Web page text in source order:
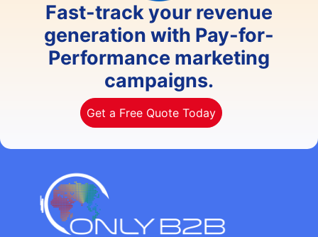
Fast-track your revenue
generation with Pay-for-
Performance marketing
campaigns.
Get a Free Quote Today